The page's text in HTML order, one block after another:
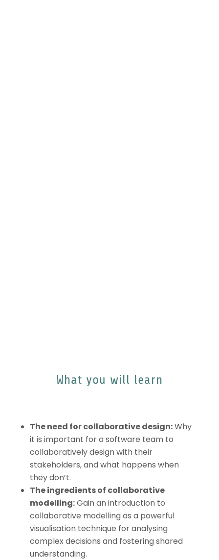
What you will learn
The need for collaborative design:Why
it is important for a software team to
collaboratively design with their
stakeholders, and what happens when
they don’t.
The ingredients of collaborative
modelling:Gain an introduction to
collaborative modelling as a powerful
visualisation technique for analysing
complex decisions and fostering shared
understanding.